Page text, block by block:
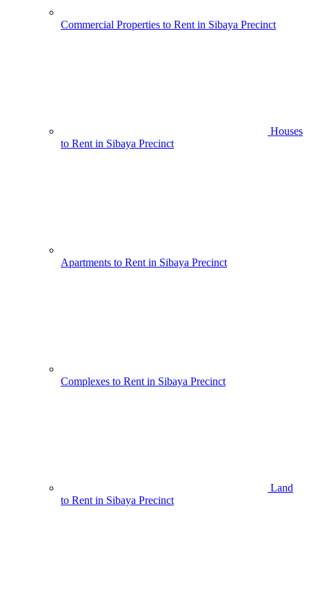
Commercial Properties to Rent in Sibaya Precinct
Houses
to Rent in Sibaya Precinct
Apartments to Rent in Sibaya Precinct
Complexes to Rent in Sibaya Precinct
Land
to Rent in Sibaya Precinct